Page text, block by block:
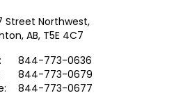
Street Northwest,
AB, T5E 4C7
844-773-0636
844-773-0679
844-773-0677